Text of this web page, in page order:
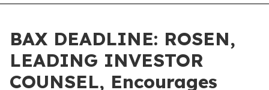
BAX DEADLINE: ROSEN,
LEADING INVESTOR
COUNSEL, Encourages